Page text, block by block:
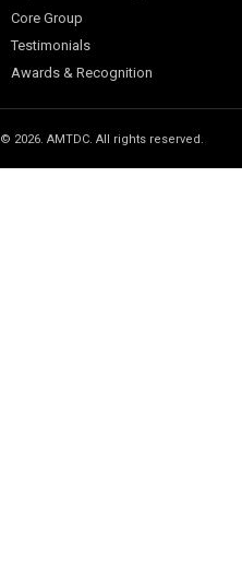
Core Group
Testimonials
Awards & Recognition
© 2026. AMTDC. All rights reserved.